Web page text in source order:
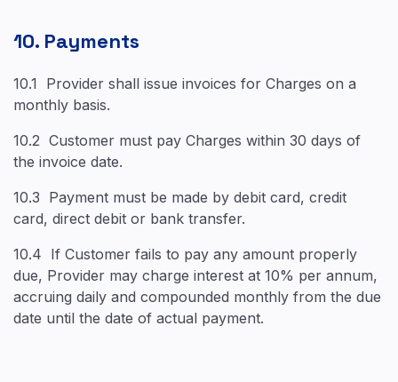
10. Payments
10.1 Provider shall issue invoices for Charges on a
monthly basis.
10.2 Customer must pay Charges within 30 days of
the invoice date.
10.3 Payment must be made by debit card, credit
card, direct debit or bank transfer.
10.4 If Customer fails to pay any amount properly
due, Provider may charge interest at 10% per annum,
accruing daily and compounded monthly from the due
date until the date of actual payment.